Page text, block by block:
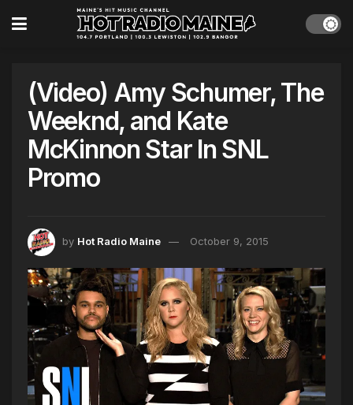
(Video) Amy Schumer, The
Weeknd, and Kate
McKinnon Star In SNL
Promo
by Hot Radio Maine October 9, 2015